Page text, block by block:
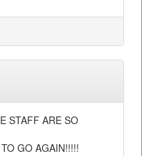
STAFF ARE SO
GO AGAIN!!!!!